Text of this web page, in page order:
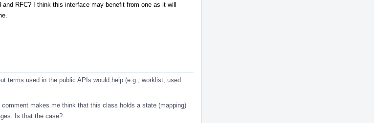
RFC? I think this interface may benefit from one as it will
terms used in the public APIs would help (e.g., worklist, used
makes me think that this class holds a state (mapping)
Is that the case?